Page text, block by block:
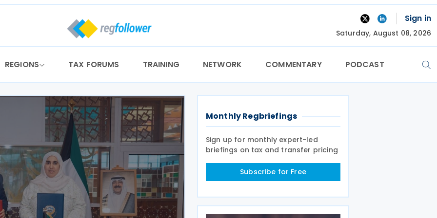
Sign in
Saturday, August 08, 2026
REGIONS TAX FORUMS TRAINING NETWORK COMMENTARY PODCAST
Monthly Regbriefings
Sign up for monthly expert-led
briefings on tax and transfer pricing
Subscribe for Free